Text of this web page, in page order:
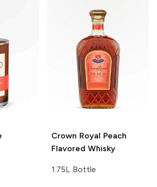
Crown Royal Peach
Flavored Whisky
1.75L Bottle